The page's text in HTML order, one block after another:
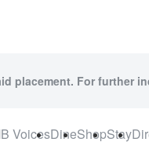
placement. For further
VoicesDineShopStay